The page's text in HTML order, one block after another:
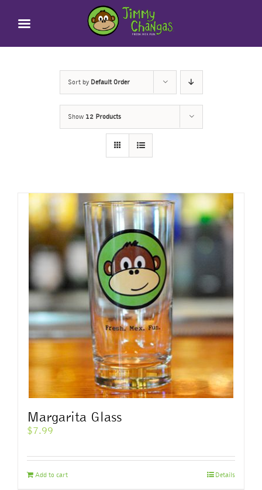
Sort by Default Order
Show 12 Products
Margarita Glass
$7.99
Add to cart Details